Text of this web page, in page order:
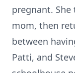
pregnant.
mom, then
between
Patti, and